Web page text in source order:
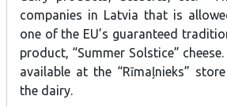
companies in Latvia that is
one of the EU’s guaranteed
product, “Summer Solstice”
available at the “Rīmaļnieks”
the dairy.